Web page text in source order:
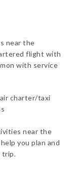
near the
flight with
with service
charter/taxi
near the
you plan and
trip.